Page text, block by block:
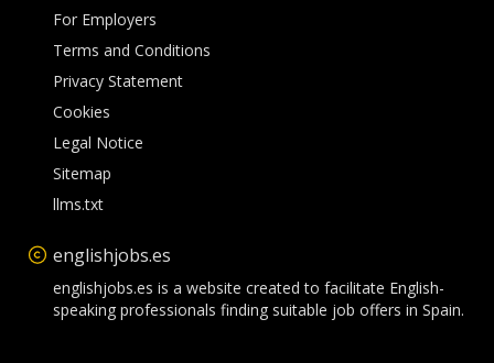
For Employers
Terms and Conditions
Privacy Statement
Cookies
Legal Notice
Sitemap
llms.txt
englishjobs.es
englishjobs.es is a website created to facilitate English-
speaking professionals finding suitable job offers in Spain.